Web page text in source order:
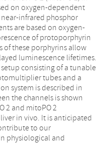
on oxygen-dependent
infrared phosphor
are based on oxygen-
of protoporphyrin
of these porphyrins allow
luminescence lifetimes.
consisting of a tunable
tubes and a
system is described in
the channels is shown
2 and mitoPO 2
in vivo. It is anticipated
to our
physiological and